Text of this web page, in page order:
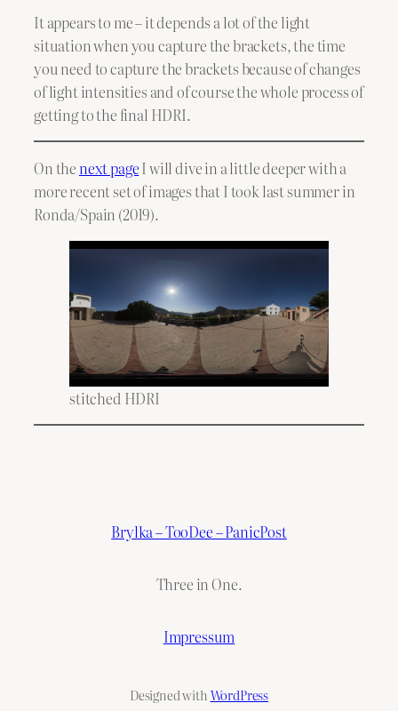
It appears to me – it depends a lot of the light
situation when you capture the brackets, the time
you need to capture the brackets because of changes
of light intensities and of course the whole process of
getting to the final HDRI.
On thenext pageI will dive in a little deeper with a
more recent set of images that I took last summer in
Ronda/Spain (2019).
stitched HDRI
Brylka – TooDee – PanicPost
Three in One.
Impressum
Designed withWordPress